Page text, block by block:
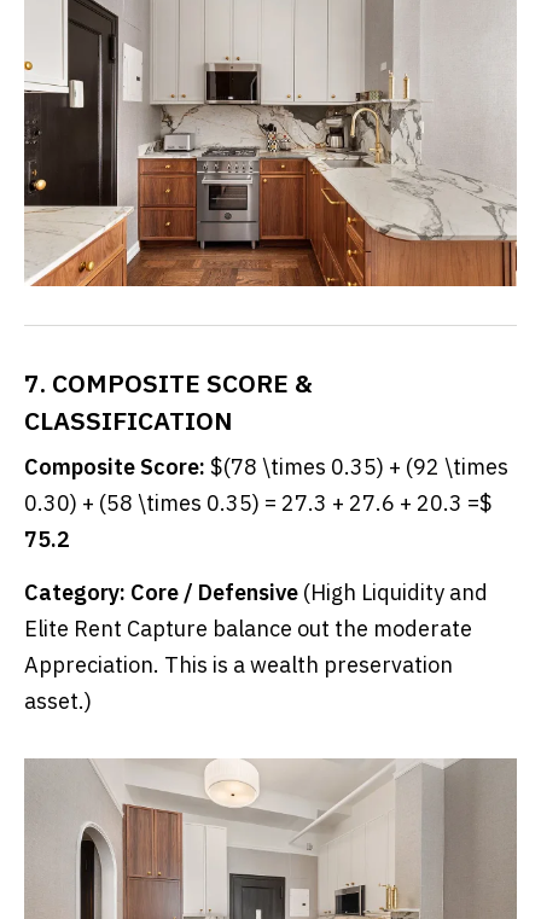
7. COMPOSITE SCORE &
CLASSIFICATION
Composite Score: $(78 \times 0.35) + (92 \times
0.30) + (58 \times 0.35) = 27.3 + 27.6 + 20.3 =$
75.2
Category: Core / Defensive (High Liquidity and
Elite Rent Capture balance out the moderate
Appreciation. This is a wealth preservation
asset.)